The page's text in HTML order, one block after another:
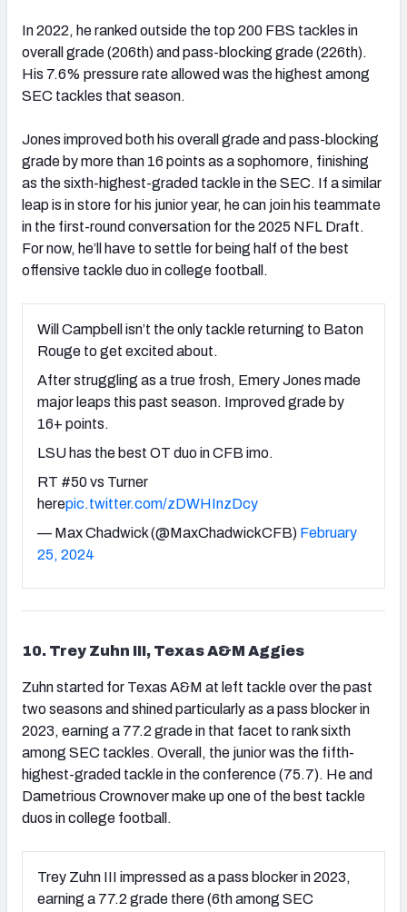
In 2022, he ranked outside the top 200 FBS tackles in
overall grade (206th) and pass-blocking grade (226th).
His 7.6% pressure rate allowed was the highest among
SEC tackles that season.
Jones improved both his overall grade and pass-blocking
grade by more than 16 points as a sophomore, finishing
as the sixth-highest-graded tackle in the SEC. If a similar
leap is in store for his junior year, he can join his teammate
in the first-round conversation for the 2025 NFL Draft.
For now, he’ll have to settle for being half of the best
offensive tackle duo in college football.
Will Campbell isn’t the only tackle returning to Baton
Rouge to get excited about.
After struggling as a true frosh, Emery Jones made
major leaps this past season. Improved grade by
16+ points.
LSU has the best OT duo in CFB imo.
RT #50 vs Turner
herepic.twitter.com/zDWHInzDcy
— Max Chadwick (@MaxChadwickCFB) February
25, 2024
10. Trey Zuhn III, Texas A&M Aggies
Zuhn started for Texas A&M at left tackle over the past
two seasons and shined particularly as a pass blocker in
2023, earning a 77.2 grade in that facet to rank sixth
among SEC tackles. Overall, the junior was the fifth-
highest-graded tackle in the conference (75.7). He and
Dametrious Crownover make up one of the best tackle
duos in college football.
Trey Zuhn III impressed as a pass blocker in 2023,
earning a 77.2 grade there (6th among SEC